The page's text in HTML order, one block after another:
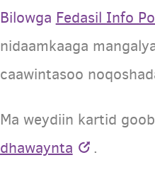
Bilowga Fedasil Info
nidaamkaaga
caawintasoo
Ma weydiin kartid
dhawaynta
.